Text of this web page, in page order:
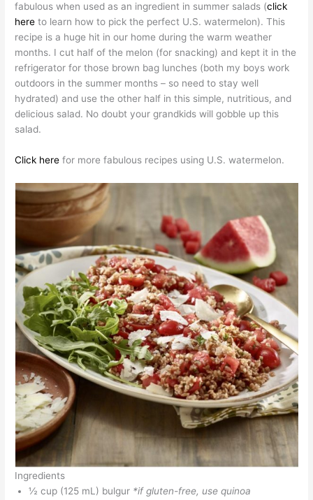
fabulous when used as an ingredient in summer salads (click
here to learn how to pick the perfect U.S. watermelon). This
recipe is a huge hit in our home during the warm weather
months. I cut half of the melon (for snacking) and kept it in the
refrigerator for those brown bag lunches (both my boys work
outdoors in the summer months – so need to stay well
hydrated) and use the other half in this simple, nutritious, and
delicious salad. No doubt your grandkids will gobble up this
salad.
Click here for more fabulous recipes using U.S. watermelon.
Ingredients
½ cup (125 mL) bulgur *if gluten-free, use quinoa